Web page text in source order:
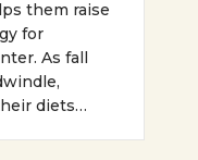
them raise
for
As fall
diets…